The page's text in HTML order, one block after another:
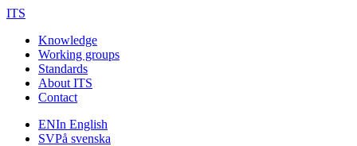
ITS
Knowledge
Working groups
Standards
About ITS
Contact
ENIn English
SVPå svenska